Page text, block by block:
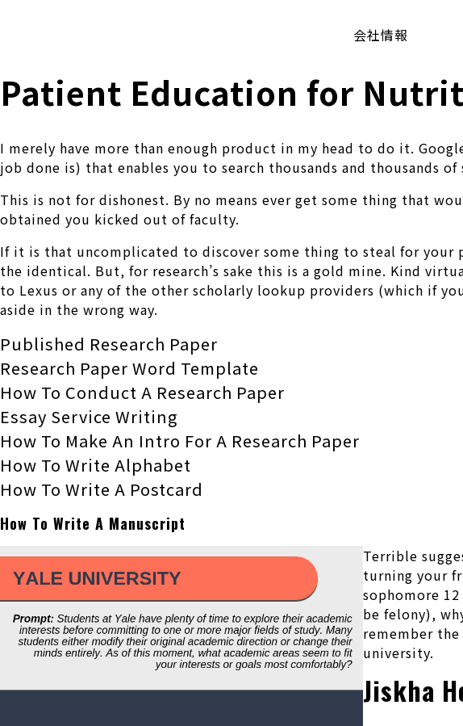
会社情報
Patient Education for
I merely have more than enough product in my head to do it.
job done is) that enables you to search thousands and thousands
This is not for dishonest. By no means ever get some thing that
obtained you kicked out of faculty.
If it is that uncomplicated to discover some thing to steal for
the identical. But, for research’s sake this is a gold mine. Kind
to Lexus or any of the other scholarly lookup providers (which if
aside in the wrong way.
Published Research Paper
Research Paper Word Template
How To Conduct A Research Paper
Essay Service Writing
How To Make An Intro For A Research Paper
How To Write Alphabet
How To Write A Postcard
How To Write A Manuscript
Terrible
turning your
sophomore
be felony),
remember
university.
Jiskha